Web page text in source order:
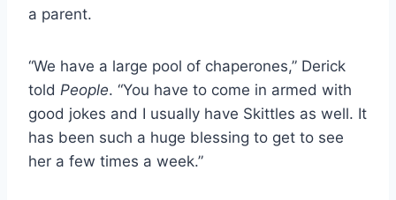
a parent.
“We have a large pool of chaperones,” Derick
told People. “You have to come in armed with
good jokes and I usually have Skittles as well. It
has been such a huge blessing to get to see
her a few times a week.”